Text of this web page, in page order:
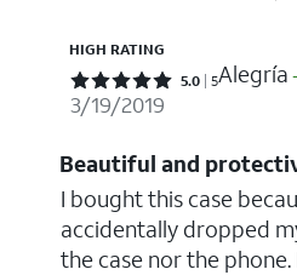
HIGH RATING
Rated 5 out of 5 stars with 5 reviews
5.0 5Alegría
3/19/2019
Beautiful and
I bought this case
accidentally dropped
the case nor the